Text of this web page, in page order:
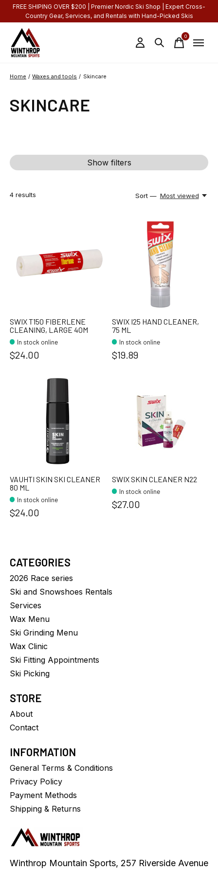
FREE SHIPING OVER $200 | Premier Nordic Ski Shop | Expert Cross-
Country Gear, Services, and Rentals with Hand-Picked Skis
0items
Home / Waxes and tools / Skincare
SKINCARE
Show filters
4 results Sort — Most viewed
SWIX T150 FIBERLENE
CLEANING, LARGE 40M
In stock online
$24.00
SWIX I25 HAND CLEANER,
75 ML
In stock online
$19.89
VAUHTI SKIN SKI CLEANER
80 ML
In stock online
$24.00
SWIX SKIN CLEANER N22
In stock online
$27.00
CATEGORIES
2026 Race series
Ski and Snowshoes Rentals
Services
Wax Menu
Ski Grinding Menu
Wax Clinic
Ski Fitting Appointments
Ski Picking
STORE
About
Contact
INFORMATION
General Terms & Conditions
Privacy Policy
Payment Methods
Shipping & Returns
Winthrop Mountain Sports, 257 Riverside Avenue